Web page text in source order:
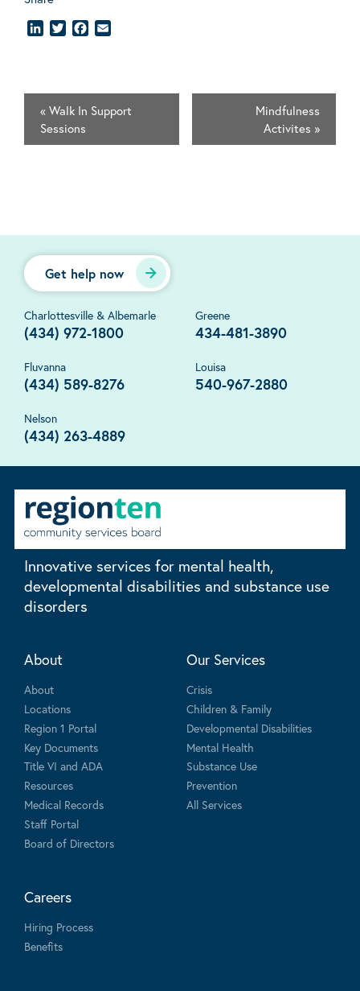
LinkedInTwitterFacebook
« Walk In Support
Sessions
Mindfulness
Activites »
Get help now
Charlottesville & Albemarle
(434) 972-1800
Greene
434-481-3890
Fluvanna
(434) 589-8276
Louisa
540-967-2880
Nelson
(434) 263-4889
Innovative services for mental health,
developmental disabilities and substance use
disorders
About
About
Locations
Region 1 Portal
Key Documents
Title VI and ADA
Resources
Medical Records
Staff Portal
Board of Directors
Our Services
Crisis
Children & Family
Developmental Disabilities
Mental Health
Substance Use
Prevention
All Services
Careers
Hiring Process
Benefits